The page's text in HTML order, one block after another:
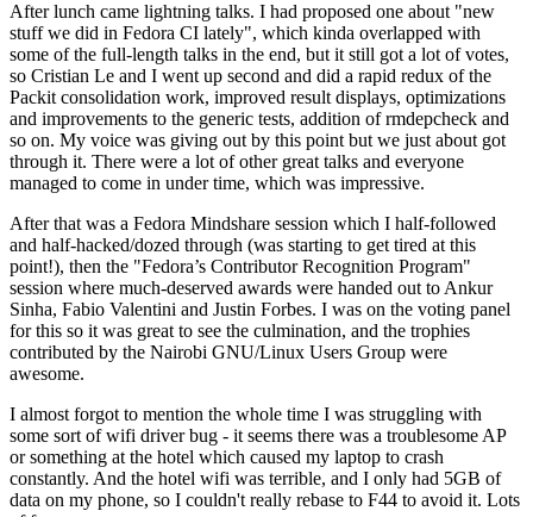
After lunch came lightning talks. I had proposed one about "new
stuff we did in Fedora CI lately", which kinda overlapped with
some of the full-length talks in the end, but it still got a lot of votes,
so Cristian Le and I went up second and did a rapid redux of the
Packit consolidation work, improved result displays, optimizations
and improvements to the generic tests, addition of rmdepcheck and
so on. My voice was giving out by this point but we just about got
through it. There were a lot of other great talks and everyone
managed to come in under time, which was impressive.
After that was a Fedora Mindshare session which I half-followed
and half-hacked/dozed through (was starting to get tired at this
point!), then the "Fedora’s Contributor Recognition Program"
session where much-deserved awards were handed out to Ankur
Sinha, Fabio Valentini and Justin Forbes. I was on the voting panel
for this so it was great to see the culmination, and the trophies
contributed by the Nairobi GNU/Linux Users Group were
awesome.
I almost forgot to mention the whole time I was struggling with
some sort of wifi driver bug - it seems there was a troublesome AP
or something at the hotel which caused my laptop to crash
constantly. And the hotel wifi was terrible, and I only had 5GB of
data on my phone, so I couldn't really rebase to F44 to avoid it. Lots